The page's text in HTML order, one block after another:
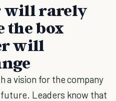
will rarely
the box
will
a vision for the company
Leaders know that